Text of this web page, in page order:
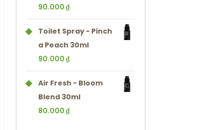
90.000 ₫
Toilet Spray - Pinch
a Peach 30ml
90.000 ₫
Air Fresh - Bloom
Blend 30ml
80.000 ₫